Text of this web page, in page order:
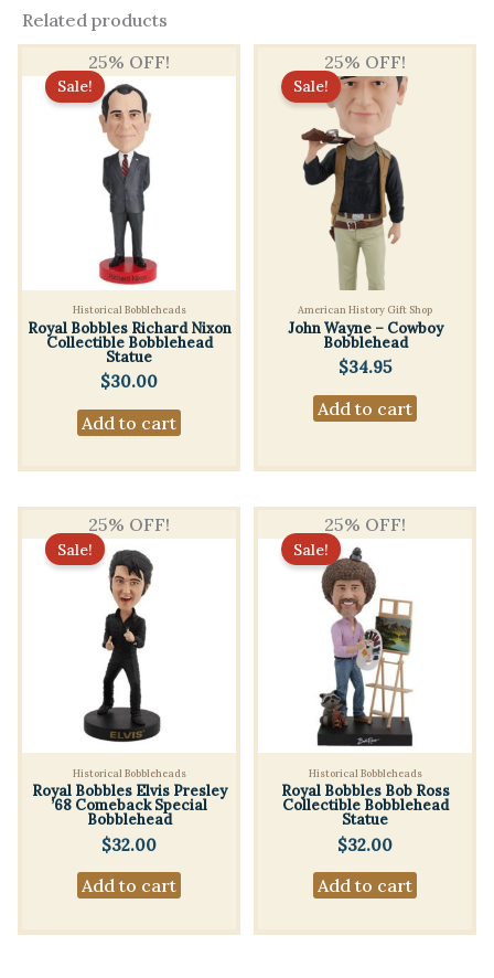
Related products
25% OFF!
Sale!
Historical Bobbleheads
Royal Bobbles Richard Nixon
Collectible Bobblehead
Statue
$30.00
Add to cart
25% OFF!
Sale!
American History Gift Shop
John Wayne – Cowboy
Bobblehead
$34.95
Add to cart
25% OFF!
Sale!
Historical Bobbleheads
Royal Bobbles Elvis Presley
’68 Comeback Special
Bobblehead
$32.00
Add to cart
25% OFF!
Sale!
Historical Bobbleheads
Royal Bobbles Bob Ross
Collectible Bobblehead
Statue
$32.00
Add to cart